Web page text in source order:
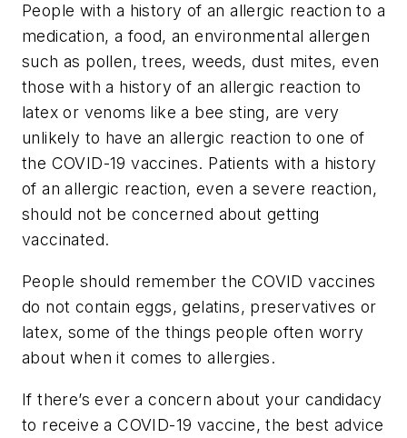
People with a history of an allergic reaction to a
medication, a food, an environmental allergen
such as pollen, trees, weeds, dust mites, even
those with a history of an allergic reaction to
latex or venoms like a bee sting, are very
unlikely to have an allergic reaction to one of
the COVID-19 vaccines. Patients with a history
of an allergic reaction, even a severe reaction,
should not be concerned about getting
vaccinated.
People should remember the COVID vaccines
do not contain eggs, gelatins, preservatives or
latex, some of the things people often worry
about when it comes to allergies.
If there’s ever a concern about your candidacy
to receive a COVID-19 vaccine, the best advice